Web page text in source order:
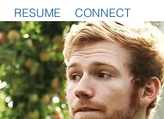
RESUME CONNECT